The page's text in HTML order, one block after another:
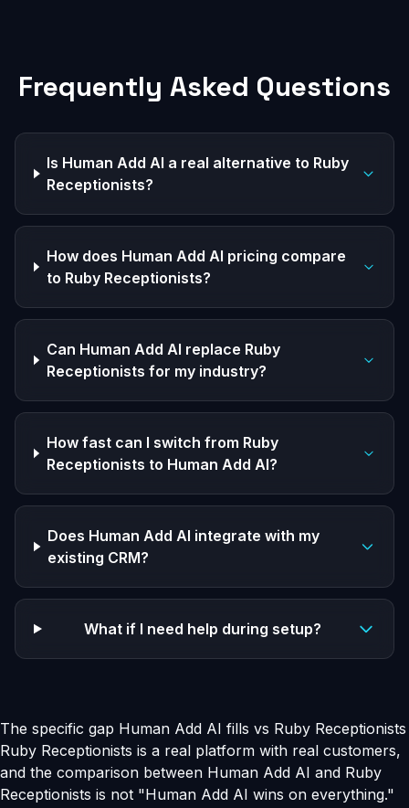
Frequently Asked Questions
Is Human Add AI a real alternative to Ruby
Receptionists?
How does Human Add AI pricing compare
to Ruby Receptionists?
Can Human Add AI replace Ruby
Receptionists for my industry?
How fast can I switch from Ruby
Receptionists to Human Add AI?
Does Human Add AI integrate with my
existing CRM?
What if I need help during setup?
The specific gap Human Add AI fills vs Ruby Receptionists
Ruby Receptionists is a real platform with real customers,
and the comparison between Human Add AI and Ruby
Receptionists is not "Human Add AI wins on everything."